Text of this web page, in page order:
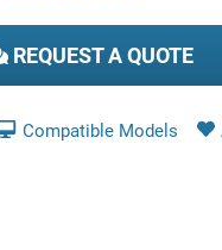
REQUEST A QUOTE
Compatible Models